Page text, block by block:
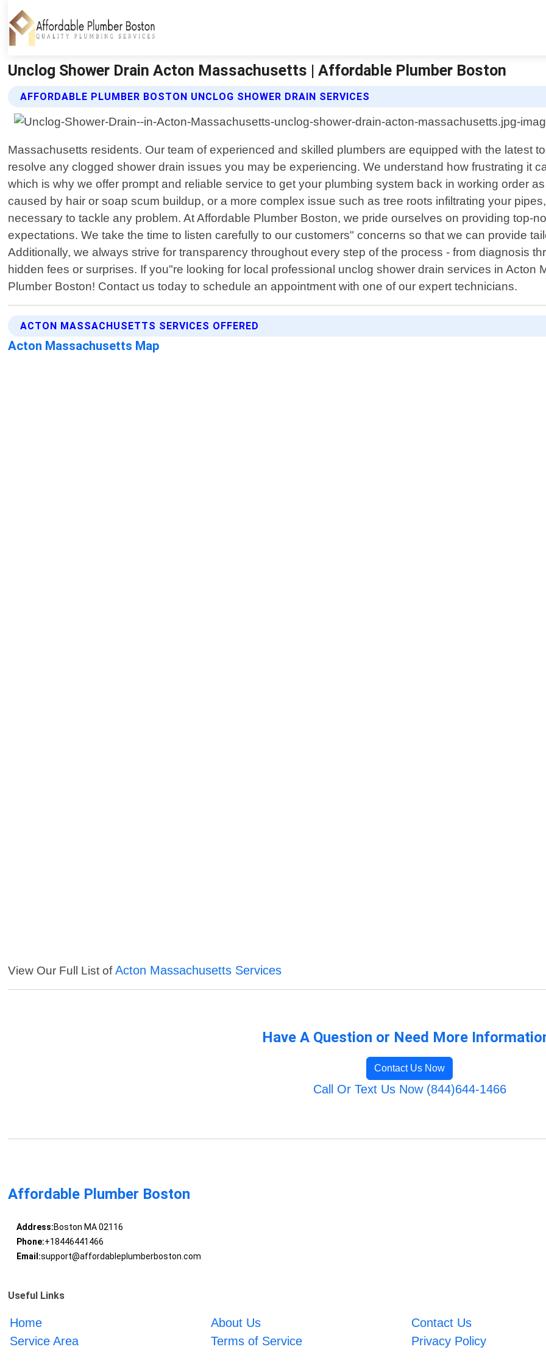
Unclog Shower Drain Acton Massachusetts | Affordable Plumber Boston
AFFORDABLE PLUMBER BOSTON UNCLOG SHOWER DRAIN SERVICES
Massachusetts residents. Our team of experienced and skilled plumbers are equipped with the latest
resolve any clogged shower drain issues you may be experiencing. We understand how frustrating it
which is why we offer prompt and reliable service to get your plumbing system back in working order
caused by hair or soap scum buildup, or a more complex issue such as tree roots infiltrating your
necessary to tackle any problem. At Affordable Plumber Boston, we pride ourselves on providing top-
expectations. We take the time to listen carefully to our customers" concerns so that we can provide
Additionally, we always strive for transparency throughout every step of the process - from diagnosis
hidden fees or surprises. If you"re looking for local professional unclog shower drain services in Acton
Plumber Boston! Contact us today to schedule an appointment with one of our expert technicians.
ACTON MASSACHUSETTS SERVICES OFFERED
Acton Massachusetts Map
View Our Full List ofActon Massachusetts Services
Have A Question or Need More
Contact Us Now
Call Or Text Us Now (844)644-1466
Affordable Plumber Boston
Address:Boston MA 02116
Phone:+18446441466
Email:support@affordableplumberboston.com
Useful Links
Home About Us
Contact Us
Service Area
Terms of Service Privacy Policy